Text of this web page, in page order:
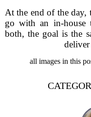
At the end of the day,
go with an in-house
both, the goal is the
deliver
all images in this